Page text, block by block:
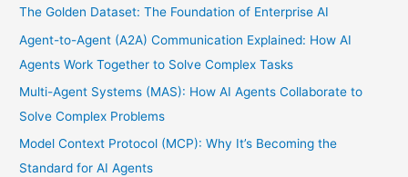
The Golden Dataset: The Foundation of Enterprise AI
Agent-to-Agent (A2A) Communication Explained: How AI
Agents Work Together to Solve Complex Tasks
Multi-Agent Systems (MAS): How AI Agents Collaborate to
Solve Complex Problems
Model Context Protocol (MCP): Why It’s Becoming the
Standard for AI Agents